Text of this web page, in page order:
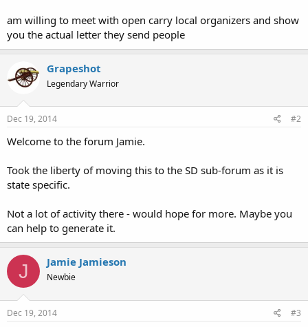
am willing to meet with open carry local organizers and show
you the actual letter they send people
Grapeshot
Legendary Warrior
Dec 19, 2014 #2
Welcome to the forum Jamie.
Took the liberty of moving this to the SD sub-forum as it is
state specific.
Not a lot of activity there - would hope for more. Maybe you
can help to generate it.
J Jamie Jamieson
Newbie
Dec 19, 2014 #3